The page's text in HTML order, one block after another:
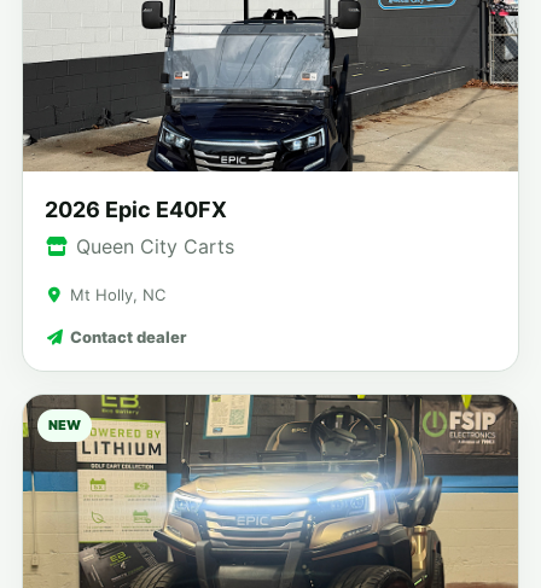
2026 Epic E40FX
Queen City Carts
Mt Holly, NC
Contact dealer
NEW